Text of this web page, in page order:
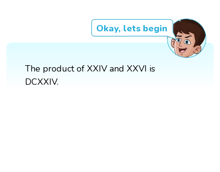
Okay, lets begin
The product of XXIV and XXVI is
DCXXIV.